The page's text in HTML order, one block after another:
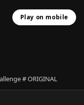
Play on mobile
# ORIGINAL